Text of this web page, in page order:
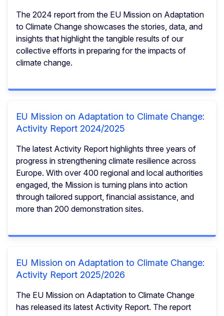
The 2024 report from the EU Mission on Adaptation
to Climate Change showcases the stories, data, and
insights that highlight the tangible results of our
collective efforts in preparing for the impacts of
climate change.
EU Mission on Adaptation to Climate Change:
Activity Report 2024/2025
The latest Activity Report highlights three years of
progress in strengthening climate resilience across
Europe. With over 400 regional and local authorities
engaged, the Mission is turning plans into action
through tailored support, financial assistance, and
more than 200 demonstration sites.
EU Mission on Adaptation to Climate Change:
Activity Report 2025/2026
The EU Mission on Adaptation to Climate Change
has released its latest Activity Report. The report